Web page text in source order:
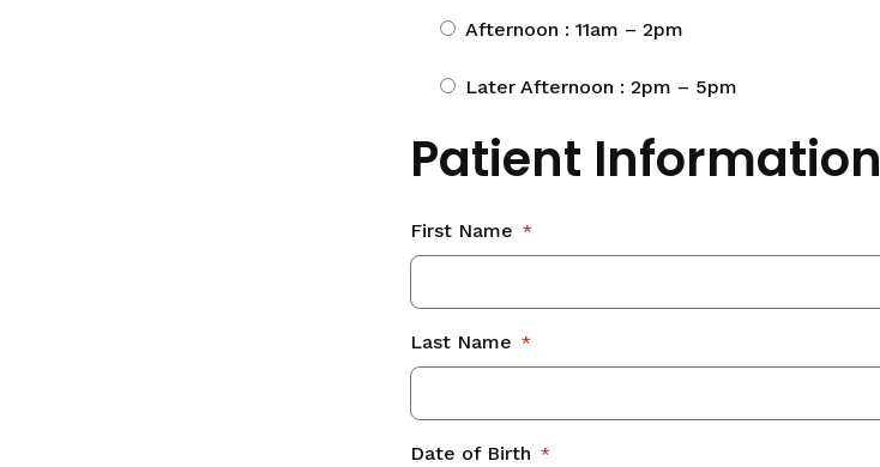
Afternoon : 11am – 2pm
Later Afternoon : 2pm – 5pm
Patient Information
First Name *
Last Name *
Date of Birth *